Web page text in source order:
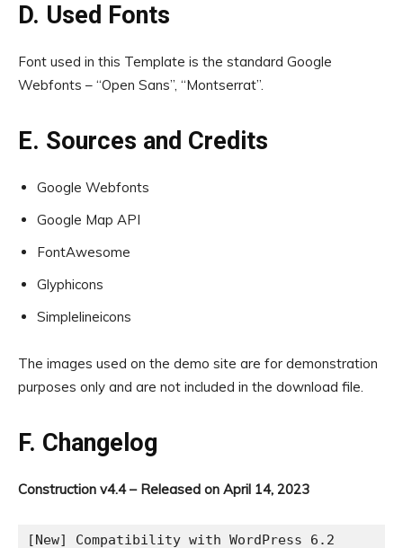
D. Used Fonts
Font used in this Template is the standard Google
Webfonts – “Open Sans”, “Montserrat”.
E. Sources and Credits
Google Webfonts
Google Map API
FontAwesome
Glyphicons
Simplelineicons
The images used on the demo site are for demonstration
purposes only and are not included in the download file.
F. Changelog
Construction v4.4 – Released on April 14, 2023
[New] Compatibility with WordPress 6.2